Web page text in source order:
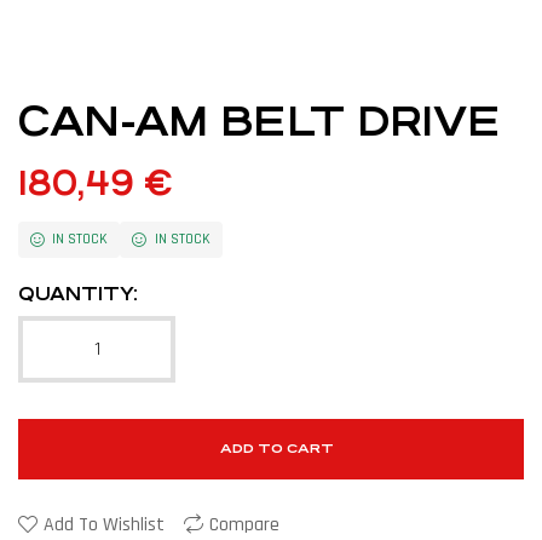
CAN-AM BELT DRIVE
180,49 €
IN STOCK IN STOCK
QUANTITY:
ADD TO CART
Add To Wishlist Compare